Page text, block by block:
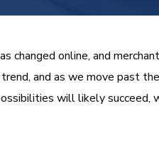
changed online, and
and as we move past
will likely